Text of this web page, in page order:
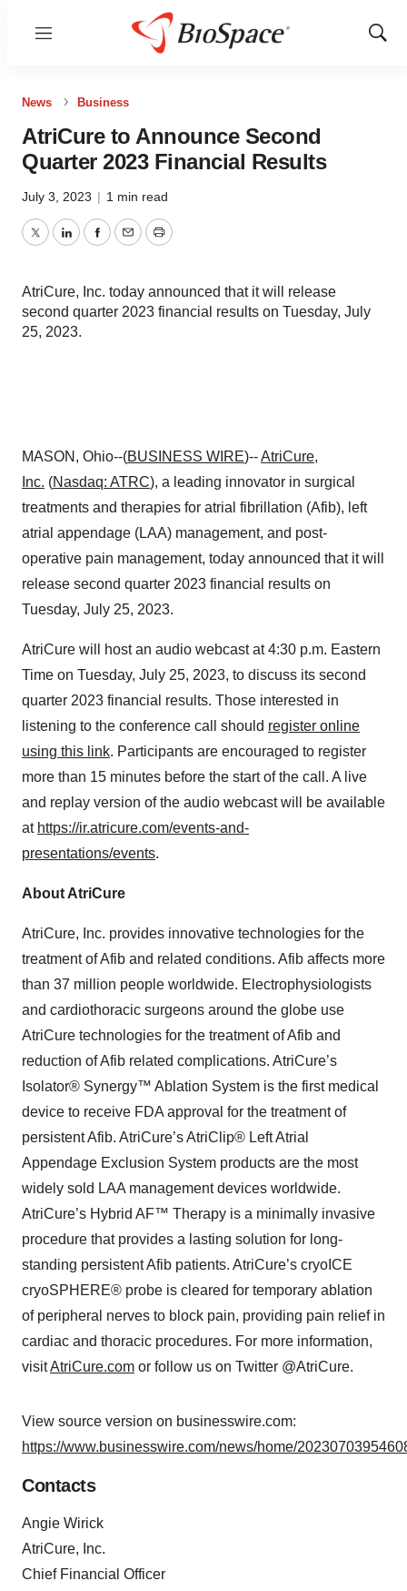
Menu
Show
News Business
AtriCure to Announce Second
Quarter 2023 Financial Results
July 3, 2023 | 1 min read
TwitterLinkedInFacebook
EmailPrint
AtriCure, Inc. today announced that it will release
second quarter 2023 financial results on Tuesday, July
25, 2023.
MASON, Ohio--(BUSINESS WIRE)--AtriCure,
Inc. (Nasdaq: ATRC), a leading innovator in surgical
treatments and therapies for atrial fibrillation (Afib), left
atrial appendage (LAA) management, and post-
operative pain management, today announced that it will
release second quarter 2023 financial results on
Tuesday, July 25, 2023.
AtriCure will host an audio webcast at 4:30 p.m. Eastern
Time on Tuesday, July 25, 2023, to discuss its second
quarter 2023 financial results. Those interested in
listening to the conference call should register online
using this link. Participants are encouraged to register
more than 15 minutes before the start of the call. A live
and replay version of the audio webcast will be available
at https://ir.atricure.com/events-and-
presentations/events.
About AtriCure
AtriCure, Inc. provides innovative technologies for the
treatment of Afib and related conditions. Afib affects more
than 37 million people worldwide. Electrophysiologists
and cardiothoracic surgeons around the globe use
AtriCure technologies for the treatment of Afib and
reduction of Afib related complications. AtriCure’s
Isolator® Synergy™ Ablation System is the first medical
device to receive FDA approval for the treatment of
persistent Afib. AtriCure’s AtriClip® Left Atrial
Appendage Exclusion System products are the most
widely sold LAA management devices worldwide.
AtriCure’s Hybrid AF™ Therapy is a minimally invasive
procedure that provides a lasting solution for long-
standing persistent Afib patients. AtriCure’s cryoICE
cryoSPHERE® probe is cleared for temporary ablation
of peripheral nerves to block pain, providing pain relief in
cardiac and thoracic procedures. For more information,
visitAtriCure.com or follow us on Twitter @AtriCure.
View source version on businesswire.com:
https://www.businesswire.com/news/home/
Contacts
Angie Wirick
AtriCure, Inc.
Chief Financial Officer